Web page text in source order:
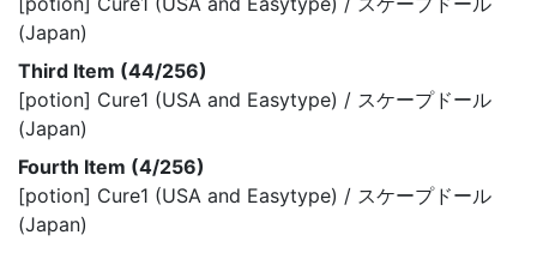
(Japan)
Third Item (44/256)
[potion] Cure1 (USA and Easytype) / スケープドール
(Japan)
Fourth Item (4/256)
[potion] Cure1 (USA and Easytype) / スケープドール
(Japan)